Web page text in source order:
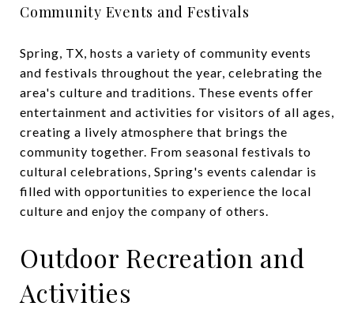
Community Events and Festivals
Spring, TX, hosts a variety of community events
and festivals throughout the year, celebrating the
area's culture and traditions. These events offer
entertainment and activities for visitors of all ages,
creating a lively atmosphere that brings the
community together. From seasonal festivals to
cultural celebrations, Spring's events calendar is
filled with opportunities to experience the local
culture and enjoy the company of others.
Outdoor Recreation and
Activities